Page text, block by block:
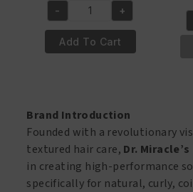
was:
€7.50.
is:
€6.50.
Dr.
Miracle's
Temple
Balm
Super
113
Gr
quantity
- +
Add To Cart
Brand Introduction
Founded with a revolutionary
textured hair care, Dr. Miracle’s
in creating high-performance
specifically for natural, curly,